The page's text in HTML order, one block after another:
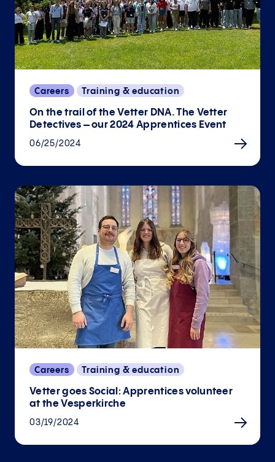
Careers Training & education
On the trail of the Vetter DNA. The Vetter
Detectives – our 2024 Apprentices Event
06/25/2024
Careers Training & education
Vetter goes Social: Apprentices volunteer
at the Vesperkirche
03/19/2024